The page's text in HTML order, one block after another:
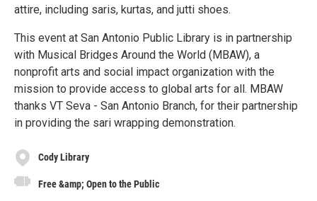
attire, including saris, kurtas, and jutti shoes.
This event at San Antonio Public Library is in partnership
with Musical Bridges Around the World (MBAW), a
nonprofit arts and social impact organization with the
mission to provide access to global arts for all. MBAW
thanks VT Seva - San Antonio Branch, for their partnership
in providing the sari wrapping demonstration.
Cody Library
Free &amp; Open to the Public